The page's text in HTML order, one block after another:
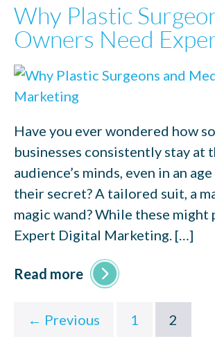
Why Plastic
Owners Need
Have you ever wondered how
businesses consistently stay
audience’s minds, even in an
their secret? A tailored suit, a
magic wand? While these might
Expert Digital Marketing. […]
Read more
← Previous 1 2